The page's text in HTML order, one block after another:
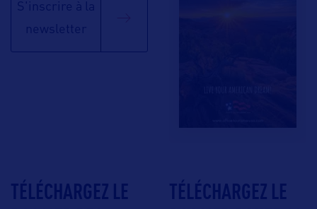
S'inscrire à la
newsletter
TÉLÉCHARGEZ LE
TÉLÉCHARGEZ LE